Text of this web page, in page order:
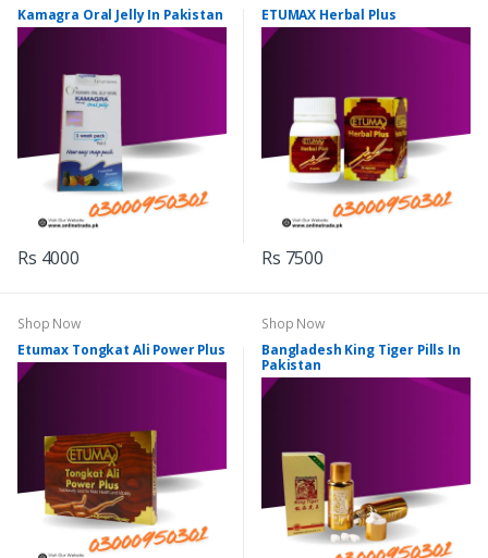
Kamagra Oral Jelly In Pakistan
Rs 4000
ETUMAX Herbal Plus
Rs 7500
Shop Now
Etumax Tongkat Ali Power Plus
Shop Now
Bangladesh King Tiger Pills In
Pakistan